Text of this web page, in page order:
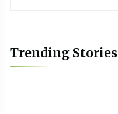
Trending Stories